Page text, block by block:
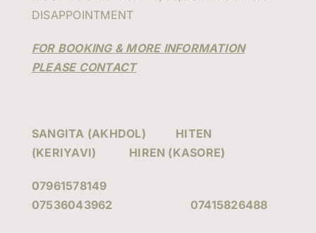
DISAPPOINTMENT
FOR BOOKING & MORE INFORMATION
PLEASE CONTACT
SANGITA (AKHDOL) HITEN
(KERIYAVI) HIREN (KASORE)
07961578149
07536043962 07415826488